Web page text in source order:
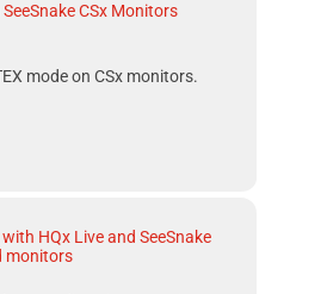
CSx Monitors
mode on CSxmonitors.
HQx Live and SeeSnake
monitors